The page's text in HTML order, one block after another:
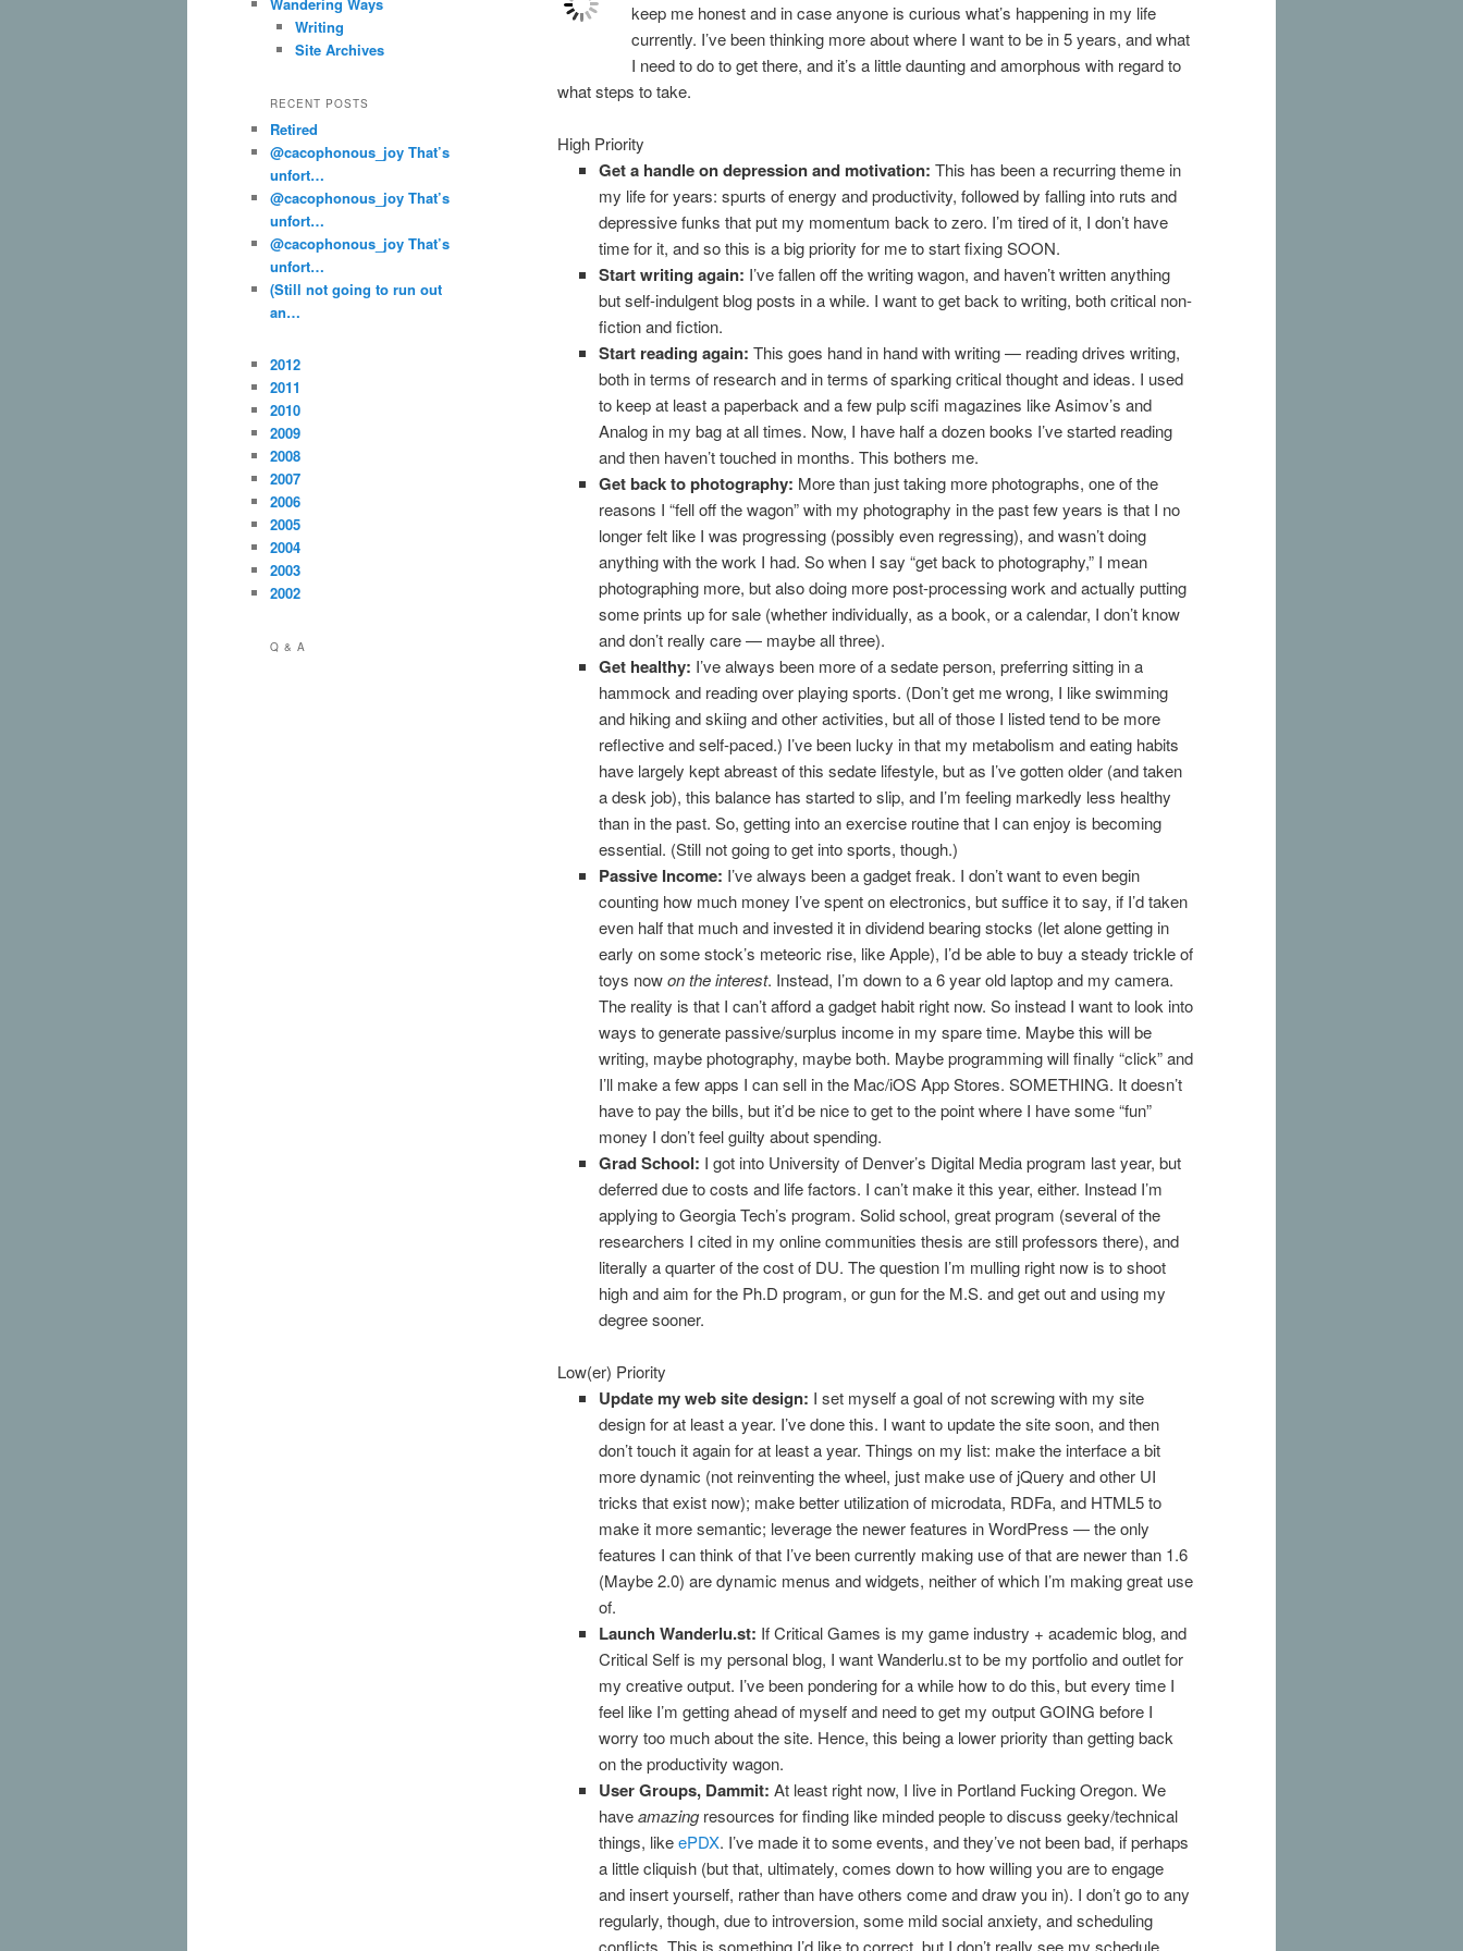
keep me honest and in case anyone is curious what’s happening in my life
currently. I’ve been thinking more about where I want to be in 5 years, and what
I need to do to get there, and it’s a little daunting and amorphous with regard to
what steps to take.
High Priority
Get a handle on depression and motivation: This has been a recurring theme in
my life for years: spurts of energy and productivity, followed by falling into ruts and
depressive funks that put my momentum back to zero. I’m tired of it, I don’t have
time for it, and so this is a big priority for me to start fixing SOON.
Start writing again: I’ve fallen off the writing wagon, and haven’t written anything
but self-indulgent blog posts in a while. I want to get back to writing, both critical non-
fiction and fiction.
Start reading again: This goes hand in hand with writing — reading drives writing,
both in terms of research and in terms of sparking critical thought and ideas. I used
to keep at least a paperback and a few pulp scifi magazines like Asimov’s and
Analog in my bag at all times. Now, I have half a dozen books I’ve started reading
and then haven’t touched in months. This bothers me.
Get back to photography: More than just taking more photographs, one of the
reasons I “fell off the wagon” with my photography in the past few years is that I no
longer felt like I was progressing (possibly even regressing), and wasn’t doing
anything with the work I had. So when I say “get back to photography,” I mean
photographing more, but also doing more post-processing work and actually putting
some prints up for sale (whether individually, as a book, or a calendar, I don’t know
and don’t really care — maybe all three).
Get healthy: I’ve always been more of a sedate person, preferring sitting in a
hammock and reading over playing sports. (Don’t get me wrong, I like swimming
and hiking and skiing and other activities, but all of those I listed tend to be more
reflective and self-paced.) I’ve been lucky in that my metabolism and eating habits
have largely kept abreast of this sedate lifestyle, but as I’ve gotten older (and taken
a desk job), this balance has started to slip, and I’m feeling markedly less healthy
than in the past. So, getting into an exercise routine that I can enjoy is becoming
essential. (Still not going to get into sports, though.)
Passive Income: I’ve always been a gadget freak. I don’t want to even begin
counting how much money I’ve spent on electronics, but suffice it to say, if I’d taken
even half that much and invested it in dividend bearing stocks (let alone getting in
early on some stock’s meteoric rise, like Apple), I’d be able to buy a steady trickle of
toys nowon the interest. Instead, I’m down to a 6 year old laptop and my camera.
The reality is that I can’t afford a gadget habit right now. So instead I want to look into
ways to generate passive/surplus income in my spare time. Maybe this will be
writing, maybe photography, maybe both. Maybe programming will finally “click” and
I’ll make a few apps I can sell in the Mac/iOS App Stores. SOMETHING. It doesn’t
have to pay the bills, but it’d be nice to get to the point where I have some “fun”
money I don’t feel guilty about spending.
Grad School: I got into University of Denver’s Digital Media program last year, but
deferred due to costs and life factors. I can’t make it this year, either. Instead I’m
applying to Georgia Tech’s program. Solid school, great program (several of the
researchers I cited in my online communities thesis are still professors there), and
literally a quarter of the cost of DU. The question I’m mulling right now is to shoot
high and aim for the Ph.D program, or gun for the M.S. and get out and using my
degree sooner.
Low(er) Priority
Update my web site design: I set myself a goal of not screwing with my site
design for at least a year. I’ve done this. I want to update the site soon, and then
don’t touch it again for at least a year. Things on my list: make the interface a bit
more dynamic (not reinventing the wheel, just make use of jQuery and other UI
tricks that exist now); make better utilization of microdata, RDFa, and HTML5 to
make it more semantic; leverage the newer features in WordPress — the only
features I can think of that I’ve been currently making use of that are newer than 1.6
(Maybe 2.0) are dynamic menus and widgets, neither of which I’m making great use
of.
Launch Wanderlu.st: If Critical Games is my game industry + academic blog, and
Critical Self is my personal blog, I want Wanderlu.st to be my portfolio and outlet for
my creative output. I’ve been pondering for a while how to do this, but every time I
feel like I’m getting ahead of myself and need to get my output GOING before I
worry too much about the site. Hence, this being a lower priority than getting back
on the productivity wagon.
User Groups, Dammit: At least right now, I live in Portland Fucking Oregon. We
haveamazingresources for finding like minded people to discuss geeky/technical
things, likeePDX. I’ve made it to some events, and they’ve not been bad, if perhaps
a little cliquish (but that, ultimately, comes down to how willing you are to engage
and insert yourself, rather than have others come and draw you in). I don’t go to any
regularly, though, due to introversion, some mild social anxiety, and scheduling
Writing
Site Archives
RECENT POSTS
Retired
@cacophonous_joy That’s
unfort…
@cacophonous_joy That’s
unfort…
@cacophonous_joy That’s
unfort…
(Still not going to run out
an…
2012
2011
2010
2009
2008
2007
2006
2005
2004
2003
2002
Q & A